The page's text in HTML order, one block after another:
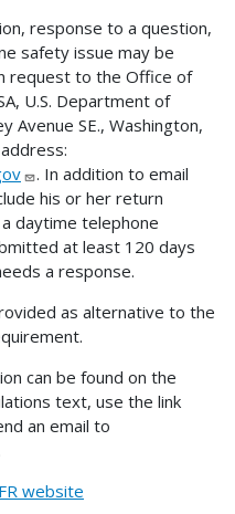
response to a question,
safety issue may be
request to the Office of
U.S. Department of
Avenue SE., Washington,
. In addition to email
his or her return
daytime telephone
at least 120 days
a response.
as alternative to the
can be found on the
text, use the link
an email to
website